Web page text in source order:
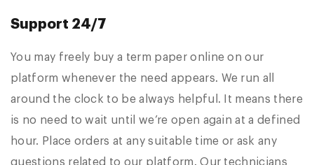
Support 24/7
You may freely buy a term paper online on our
platform whenever the need appears. We run all
around the clock to be always helpful. It means there
is no need to wait until we’re open again at a defined
hour. Place orders at any suitable time or ask any
questions related to our platform. Our technicians